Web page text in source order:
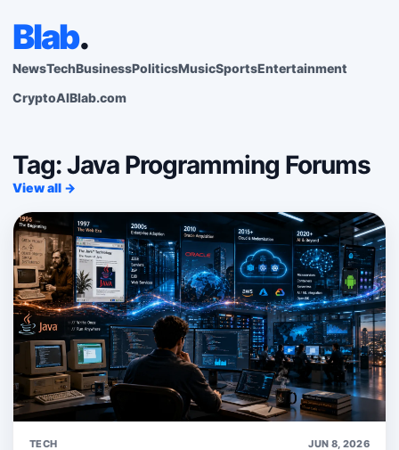
Blab.
NewsTechBusinessPoliticsMusicSportsEntertainment
CryptoAIBlab.com
Tag: Java Programming Forums
View all →
TECH JUN 8, 2026